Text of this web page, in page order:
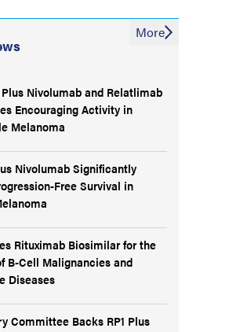
Plus Nivolumab and Relatlimab
Encouraging Activity in
Melanoma
Nivolumab Significantly
Free Survival in
Rituximab Biosimilar for the
B-Cell Malignancies and
Diseases
Committee Backs RP1 Plus
More